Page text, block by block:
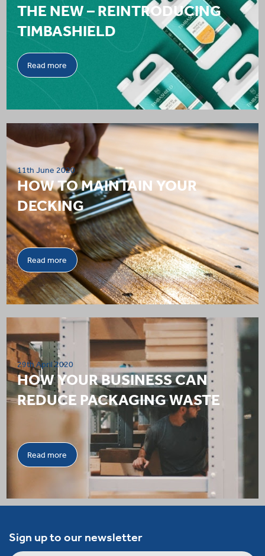
THE NEW – REINTRODUCING
TIMBASHIELD
Read more
11th June 2020
HOW TO MAINTAIN YOUR
DECKING
Read more
29th April 2020
HOW YOUR BUSINESS CAN
REDUCE PACKAGING WASTE
Read more
Sign up to our newsletter